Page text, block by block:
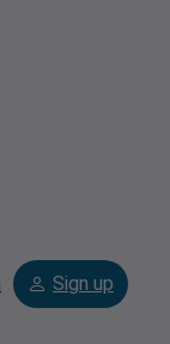
Sign up